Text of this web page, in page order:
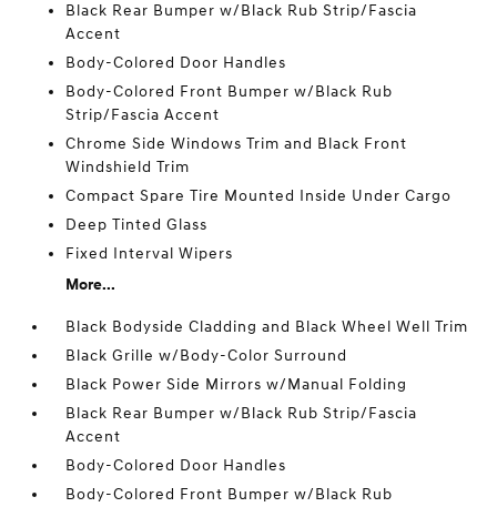
Black Rear Bumper w/Black Rub Strip/Fascia
Accent
Body-Colored Door Handles
Body-Colored Front Bumper w/Black Rub
Strip/Fascia Accent
Chrome Side Windows Trim and Black Front
Windshield Trim
Compact Spare Tire Mounted Inside Under Cargo
Deep Tinted Glass
Fixed Interval Wipers
More...
Black Bodyside Cladding and Black Wheel Well Trim
Black Grille w/Body-Color Surround
Black Power Side Mirrors w/Manual Folding
Black Rear Bumper w/Black Rub Strip/Fascia
Accent
Body-Colored Door Handles
Body-Colored Front Bumper w/Black Rub